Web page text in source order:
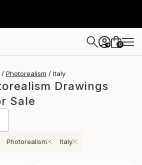
+ 0
Photorealism Italy
Drawings
Sale
Photorealism Italy